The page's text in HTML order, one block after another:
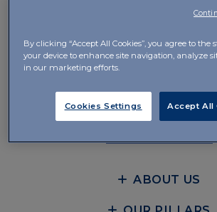
8 Campus Drive, Suite
Parsippany, NJ 07054
ABOUT US
By clicking “Accept All Cookies”, you agree to the
your device to enhance site navigation, analyze
in our marketing efforts.
Cookies Settings Accept All